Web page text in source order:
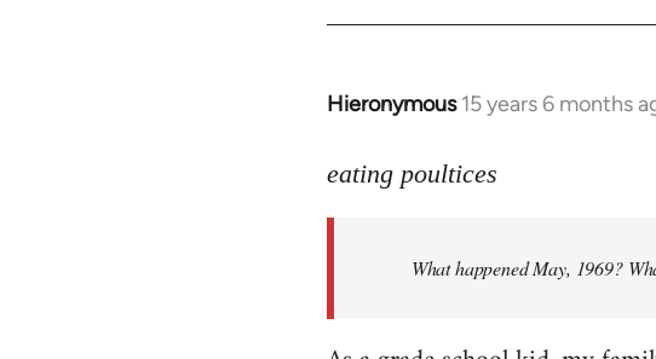
Hieronymous 15 years 6 months
In
to
libcom.org
eating poultices
What happened May, 1969?